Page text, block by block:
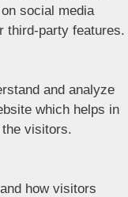
social media
third-party features.
and analyze
which helps in
visitors.
how visitors